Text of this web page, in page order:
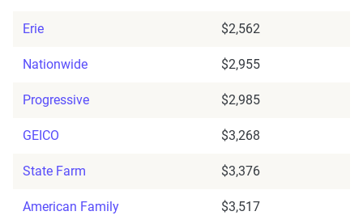
Erie $2,562
Nationwide $2,955
Progressive $2,985
GEICO $3,268
State Farm $3,376
American Family $3,517